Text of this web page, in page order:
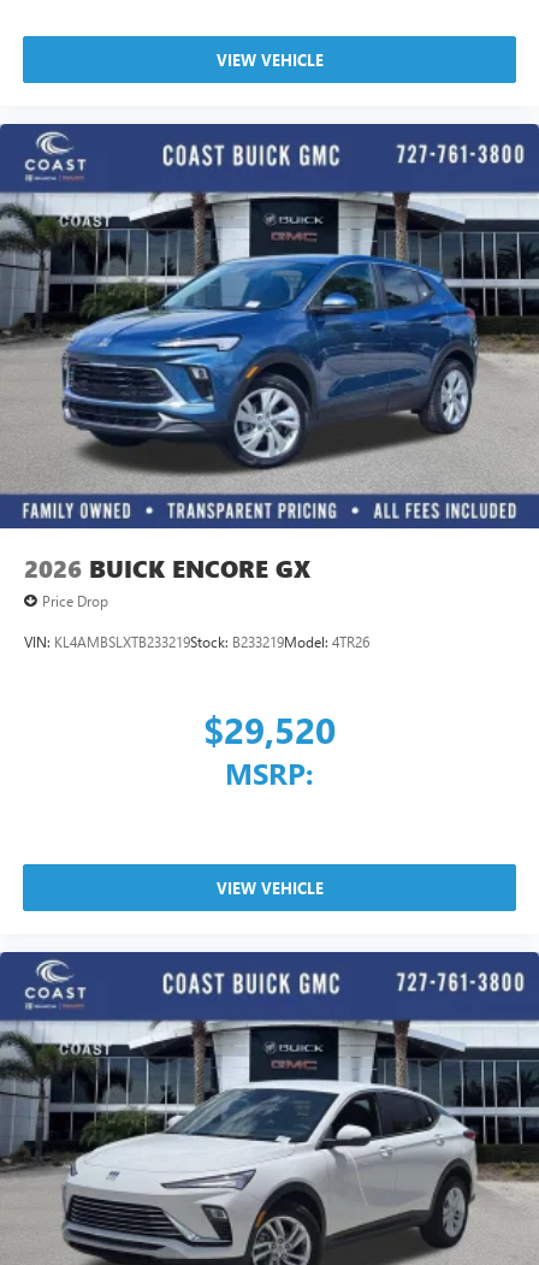
VIEW VEHICLE
2026 BUICK ENCORE GX
Price Drop
VIN: KL4AMBSLXTB233219Stock: B233219Model: 4TR26
$29,520
MSRP:
VIEW VEHICLE